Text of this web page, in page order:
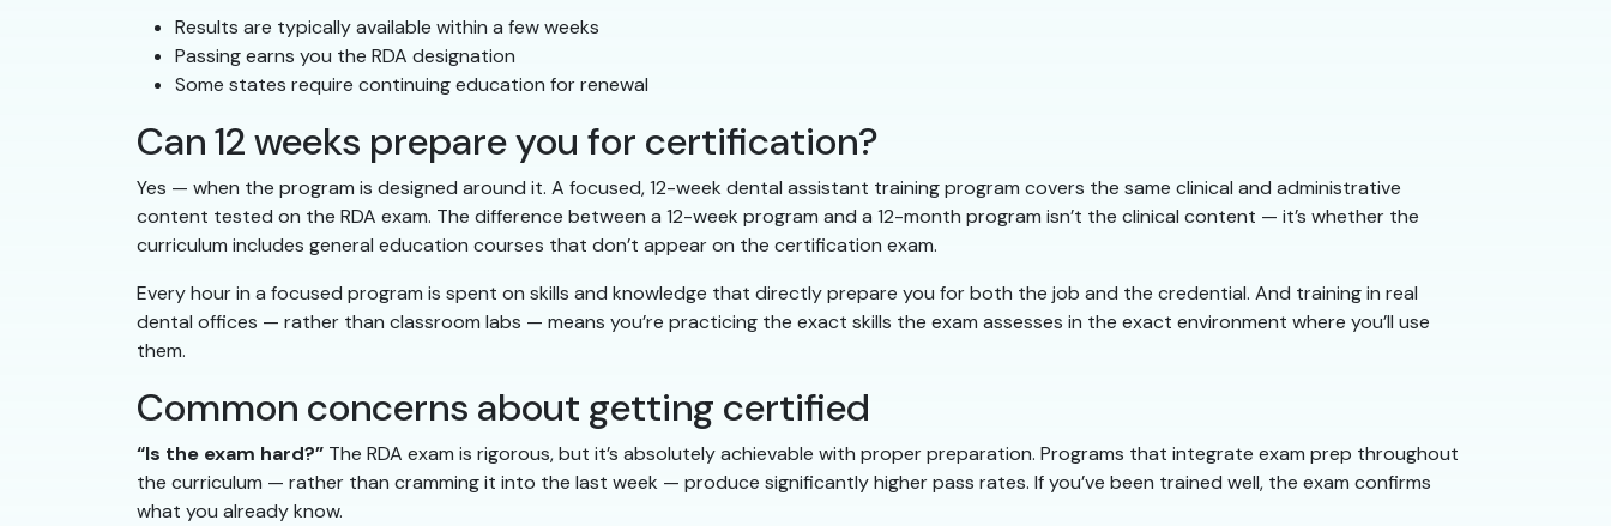
Results are typically available within a few weeks
Passing earns you the RDA designation
Some states require continuing education for renewal
Can 12 weeks prepare you for certification?
Yes — when the program is designed around it. A focused, 12-week dental assistant training program covers the same clinical and administrative
content tested on the RDA exam. The difference between a 12-week program and a 12-month program isn’t the clinical content — it’s whether the
curriculum includes general education courses that don’t appear on the certification exam.
Every hour in a focused program is spent on skills and knowledge that directly prepare you for both the job and the credential. And training in real
dental offices — rather than classroom labs — means you’re practicing the exact skills the exam assesses in the exact environment where you’ll use
them.
Common concerns about getting certified
“Is the exam hard?” The RDA exam is rigorous, but it’s absolutely achievable with proper preparation. Programs that integrate exam prep throughout
the curriculum — rather than cramming it into the last week — produce significantly higher pass rates. If you’ve been trained well, the exam confirms
what you already know.